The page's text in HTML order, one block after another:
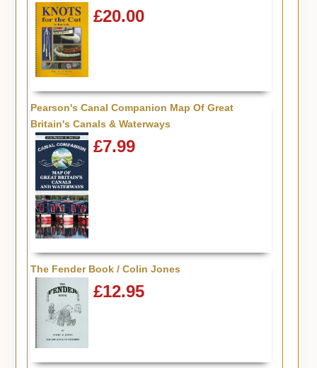
£20.00
Pearson's Canal Companion Map Of Great
Britain's Canals & Waterways
£7.99
The Fender Book / Colin Jones
£12.95